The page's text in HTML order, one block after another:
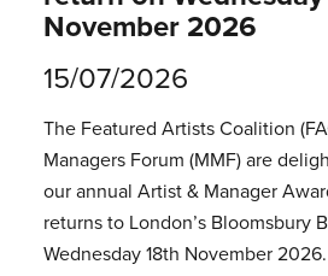
November 2026
15/07/2026
The Featured Artists Coalition
Managers Forum (MMF) are
our annual Artist & Manager
returns to London’s Bloomsbury
Wednesday 18th November 2026.